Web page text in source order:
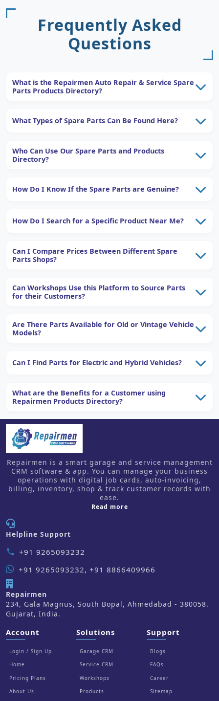
Frequently Asked
Questions
What is the Repairmen Auto Repair & Service Spare
Parts Products Directory?
What Types of Spare Parts Can Be Found Here?
Who Can Use Our Spare Parts and Products
Directory?
How Do I Know If the Spare Parts are Genuine?
How Do I Search for a Specific Product Near Me?
Can I Compare Prices Between Different Spare
Parts Shops?
Can Workshops Use this Platform to Source Parts
for their Customers?
Are There Parts Available for Old or Vintage Vehicle
Models?
Can I Find Parts for Electric and Hybrid Vehicles?
What are the Benefits for a Customer using
Repairmen Products Directory?
Repairmen is a smart garage and service management
CRM software & app. You can manage your business
operations with digital job cards, auto-invoicing,
billing, inventory, shop & track customer records with
ease.
Read moreabout us
Helpline Support
phone +91 9265093232
+91 9265093232, +91 8866409966
Repairmen
234, Gala Magnus, South Bopal, Ahmedabad - 380058.
Gujarat, India.
Account
Login / Sign Up
Home
Pricing Plans
About Us
Solutions
Garage CRM
Service CRM
Workshops
Products
Support
Blogs
FAQs
Career
Sitemap